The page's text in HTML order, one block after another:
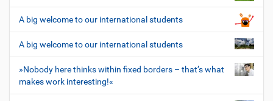
A big welcome to our international students
A big welcome to our international students
»Nobody here thinks within fixed borders – that’s what
makes work interesting!«